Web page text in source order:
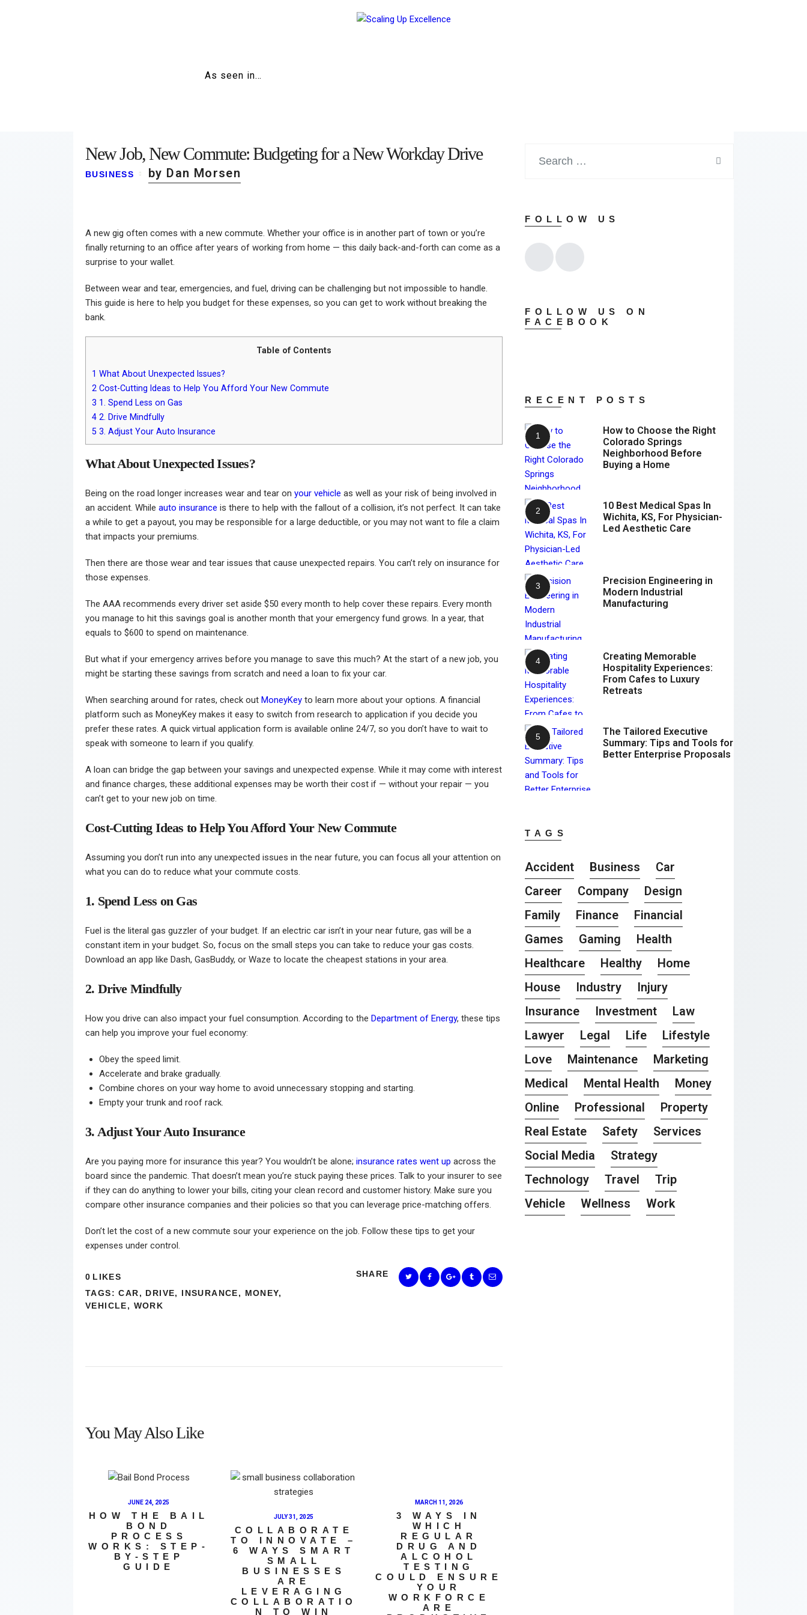
As seen in…
About
New Job, New Commute: Budgeting for a New Workday Drive
BUSINESS by Dan Morsen
A new gig often comes with a new commute. Whether your office is in another part of town or you’re
finally returning to an office after years of working from home — this daily back-and-forth can come as a
surprise to your wallet.
Between wear and tear, emergencies, and fuel, driving can be challenging but not impossible to handle.
This guide is here to help you budget for these expenses, so you can get to work without breaking the
bank.
Table of Contents
1 What About Unexpected Issues?
2 Cost-Cutting Ideas to Help You Afford Your New Commute
3 1. Spend Less on Gas
4 2. Drive Mindfully
5 3. Adjust Your Auto Insurance
What About Unexpected Issues?
Being on the road longer increases wear and tear on your vehicle as well as your risk of being involved in
an accident. While auto insurance is there to help with the fallout of a collision, it’s not perfect. It can take
a while to get a payout, you may be responsible for a large deductible, or you may not want to file a claim
that impacts your premiums.
Then there are those wear and tear issues that cause unexpected repairs. You can’t rely on insurance for
those expenses.
The AAA recommends every driver set aside $50 every month to help cover these repairs. Every month
you manage to hit this savings goal is another month that your emergency fund grows. In a year, that
equals to $600 to spend on maintenance.
But what if your emergency arrives before you manage to save this much? At the start of a new job, you
might be starting these savings from scratch and need a loan to fix your car.
When searching around for rates, check out MoneyKey to learn more about your options. A financial
platform such as MoneyKey makes it easy to switch from research to application if you decide you
prefer these rates. A quick virtual application form is available online 24/7, so you don’t have to wait to
speak with someone to learn if you qualify.
A loan can bridge the gap between your savings and unexpected expense. While it may come with interest
and finance charges, these additional expenses may be worth their cost if — without your repair — you
can’t get to your new job on time.
Cost-Cutting Ideas to Help You Afford Your New Commute
Assuming you don’t run into any unexpected issues in the near future, you can focus all your attention on
what you can do to reduce what your commute costs.
1. Spend Less on Gas
Fuel is the literal gas guzzler of your budget. If an electric car isn’t in your near future, gas will be a
constant item in your budget. So, focus on the small steps you can take to reduce your gas costs.
Download an app like Dash, GasBuddy, or Waze to locate the cheapest stations in your area.
2. Drive Mindfully
How you drive can also impact your fuel consumption. According to the Department of Energy, these tips
can help you improve your fuel economy:
Obey the speed limit.
Accelerate and brake gradually.
Combine chores on your way home to avoid unnecessary stopping and starting.
Empty your trunk and roof rack.
3. Adjust Your Auto Insurance
Are you paying more for insurance this year? You wouldn’t be alone; insurance rates went up across the
board since the pandemic. That doesn’t mean you’re stuck paying these prices. Talk to your insurer to see
if they can do anything to lower your bills, citing your clean record and customer history. Make sure you
compare other insurance companies and their policies so that you can leverage price-matching offers.
Don’t let the cost of a new commute sour your experience on the job. Follow these tips to get your
expenses under control.
SHARE
0 LIKES
TAGS: CAR, DRIVE, INSURANCE, MONEY,
VEHICLE, WORK
You May Also Like
JUNE 24, 2025
HOW THE BAIL
BOND
PROCESS
WORKS: STEP-
BY-STEP
GUIDE
JULY 31, 2025
COLLABORATE
TO INNOVATE –
6 WAYS SMART
SMALL
BUSINESSES
ARE
LEVERAGING
COLLABORATIO
N TO WIN
MARCH 11, 2026
3 WAYS IN
WHICH
REGULAR
DRUG AND
ALCOHOL
TESTING
COULD ENSURE
YOUR
WORKFORCE
ARE
FOLLOW US
FOLLOW US ON
FACEBOOK
RECENT POSTS
How to Choose the Right
Colorado Springs
Neighborhood Before
Buying a Home
10 Best Medical Spas In
Wichita, KS, For Physician-
Led Aesthetic Care
Precision Engineering in
Modern Industrial
Manufacturing
Creating Memorable
Hospitality Experiences:
From Cafes to Luxury
Retreats
The Tailored Executive
Summary: Tips and Tools for
Better Enterprise Proposals
TAGS
Accident Business
Car
Career
Company
Design
Family
Finance
Financial
Games
Gaming
Health
Healthcare
Healthy
Home
House
Industry
Injury
Insurance
Investment
Law
Lawyer
Legal Life
Lifestyle
Love
Maintenance
Marketing
Medical
Mental Health
Money
Online
Professional
Property
Real Estate
Safety
Services
Social Media
Strategy
Technology
Travel
Trip
Vehicle
Wellness Work